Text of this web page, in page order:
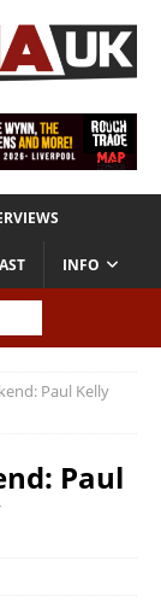
INFO
Paul Kelly
Paul